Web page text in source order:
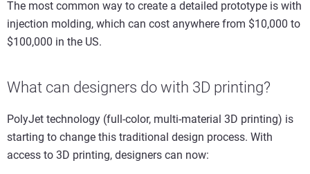
The most common way to create a detailed prototype is with
injection molding, which can cost anywhere from $10,000 to
$100,000 in the US.
What can designers do with 3D printing?
PolyJet technology (full-color, multi-material 3D printing) is
starting to change this traditional design process. With
access to 3D printing, designers can now: